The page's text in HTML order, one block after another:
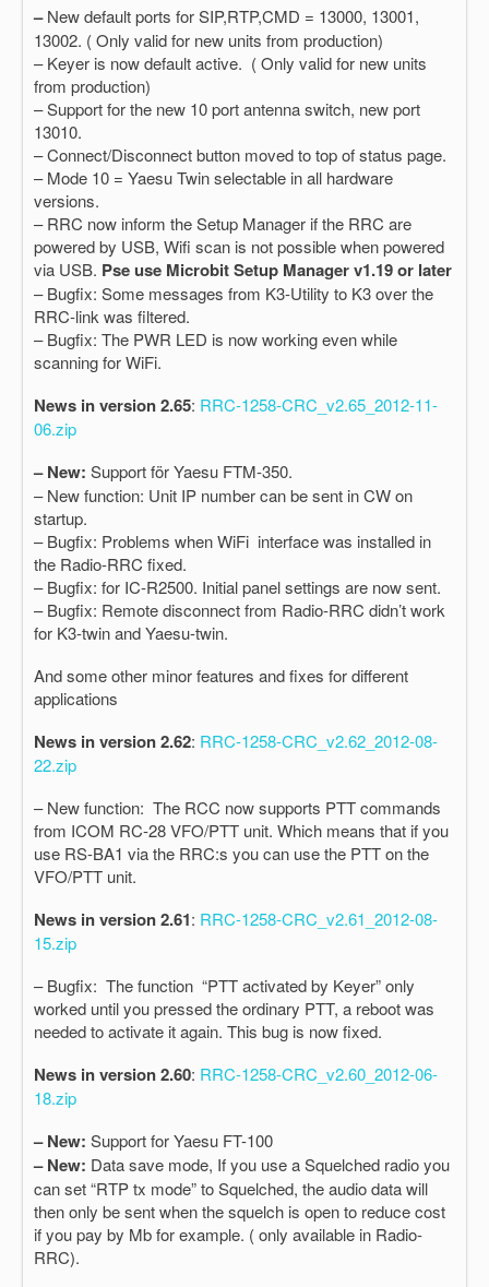
–New default ports for SIP,RTP,CMD = 13000, 13001,
13002. ( Only valid for new units from production)
– Keyer is now default active. ( Only valid for new units
from production)
– Support for the new 10 port antenna switch, new port
13010.
– Connect/Disconnect button moved to top of status page.
– Mode 10 = Yaesu Twin selectable in all hardware
versions.
– RRC now inform the Setup Manager if the RRC are
powered by USB, Wifi scan is not possible when powered
via USB. Pse use Microbit Setup Manager v1.19 or later
– Bugfix: Some messages from K3-Utility to K3 over the
RRC-link was filtered.
– Bugfix: The PWR LED is now working even while
scanning for WiFi.
News in version 2.65: RRC-1258-CRC_v2.65_2012-11-
06.zip
– New: Support för Yaesu FTM-350.
– New function: Unit IP number can be sent in CW on
startup.
– Bugfix: Problems when WiFi interface was installed in
the Radio-RRC fixed.
– Bugfix: for IC-R2500. Initial panel settings are now sent.
– Bugfix: Remote disconnect from Radio-RRC didn’t work
for K3-twin and Yaesu-twin.
And some other minor features and fixes for different
applications
News in version 2.62: RRC-1258-CRC_v2.62_2012-08-
22.zip
– New function: The RCC now supports PTT commands
from ICOM RC-28 VFO/PTT unit. Which means that if you
use RS-BA1 via the RRC:s you can use the PTT on the
VFO/PTT unit.
News in version 2.61: RRC-1258-CRC_v2.61_2012-08-
15.zip
– Bugfix: The function “PTT activated by Keyer” only
worked until you pressed the ordinary PTT, a reboot was
needed to activate it again. This bug is now fixed.
News in version 2.60: RRC-1258-CRC_v2.60_2012-06-
18.zip
– New: Support for Yaesu FT-100
– New: Data save mode, If you use a Squelched radio you
can set “RTP tx mode” to Squelched, the audio data will
then only be sent when the squelch is open to reduce cost
if you pay by Mb for example. ( only available in Radio-
RRC).